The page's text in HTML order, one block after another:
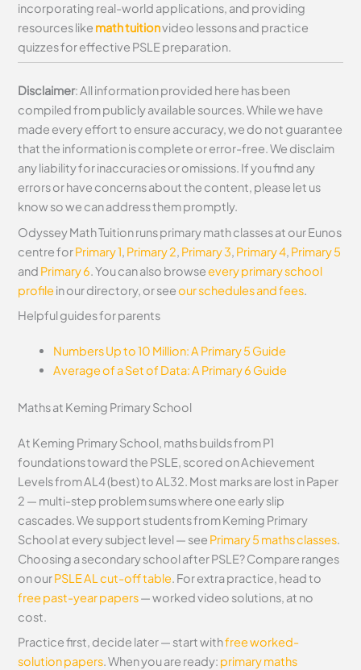
incorporating real-world applications, and providing
resources like math tuitionvideo lessons and practice
quizzes for effective PSLE preparation.
Disclaimer: All information provided here has been
compiled from publicly available sources. While we have
made every effort to ensure accuracy, we do not guarantee
that the information is complete or error-free. We disclaim
any liability for inaccuracies or omissions. If you find any
errors or have concerns about the content, please let us
know so we can address them promptly.
Odyssey Math Tuition runs primary math classes at our Eunos
centre forPrimary 1, Primary 2, Primary 3, Primary 4, Primary 5
and Primary 6. You can also browseevery primary school
profilein our directory, or seeour schedules and fees.
Helpful guides for parents
Numbers Up to 10 Million: A Primary 5 Guide
Average of a Set of Data: A Primary 6 Guide
Maths at Keming Primary School
At Keming Primary School, maths builds from P1
foundations toward the PSLE, scored on Achievement
Levels from AL4 (best) to AL32. Most marks are lost in Paper
2 — multi-step problem sums where one early slip
cascades. We support students from Keming Primary
School at every subject level — see Primary 5 maths classes.
Choosing a secondary school after PSLE? Compare ranges
on ourPSLE AL cut-off table. For extra practice, head to
free past-year papers— worked video solutions, at no
cost.
Practice first, decide later — start withfree worked-
solution papers. When you are ready: primary maths